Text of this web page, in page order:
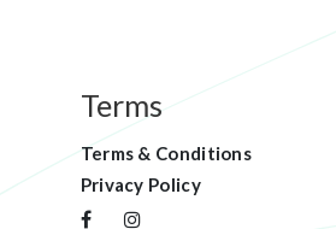
Terms
Terms & Conditions
Privacy Policy